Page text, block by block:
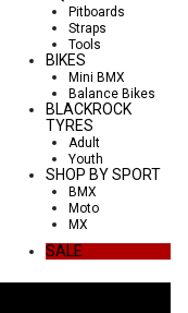
Pitboards
Straps
Tools
BIKES
Mini BMX
Balance Bikes
BLACKROCK
TYRES
Adult
Youth
SHOP BY SPORT
BMX
Moto
MX
SALE